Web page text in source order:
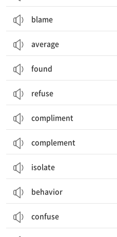
blame
average
found
refuse
compliment
complement
isolate
behavior
confuse